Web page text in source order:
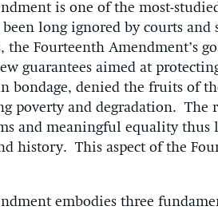
is one of the most-
been long ignored by courts
the Fourteenth Amendment’s
guarantees aimed at
bondage, denied the fruits of
poverty and degradation. The
and meaningful equality thus
history. This aspect of the
embodies three